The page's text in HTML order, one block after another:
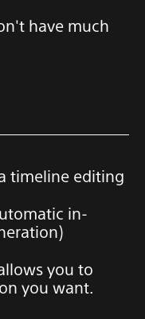
have much
timeline editing​
in-
you to
you want.​